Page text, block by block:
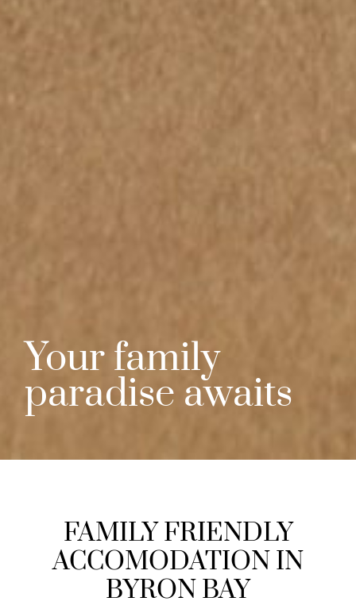
Your family
paradise awaits
FAMILY FRIENDLY
ACCOMODATION IN
BYRON BAY